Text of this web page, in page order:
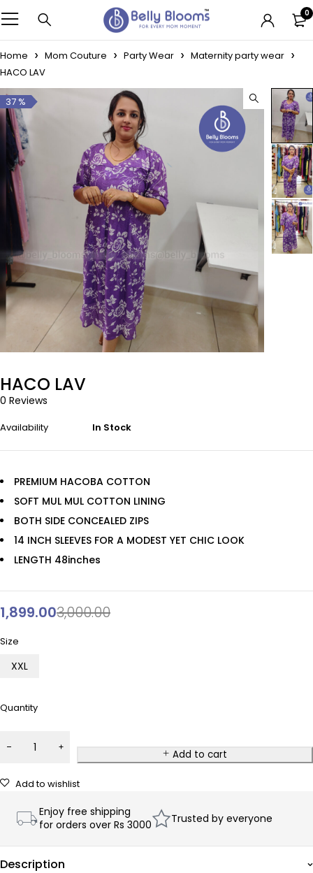
0
Home Mom Couture Party Wear
Maternity party wear
HACO LAV
37 %
HACO LAV
0 Reviews
Availability In Stock
PREMIUM HACOBA COTTON
SOFT MUL MUL COTTON LINING
BOTH SIDE CONCEALED ZIPS
14 INCH SLEEVES FOR A MODEST YET CHIC LOOK
LENGTH 48inches
3,000.00
1,899.00
Size
XXL
Quantity
Add to cart
Add to wishlist
Enjoy free shipping
for orders over Rs 3000
Trusted by everyone
Description